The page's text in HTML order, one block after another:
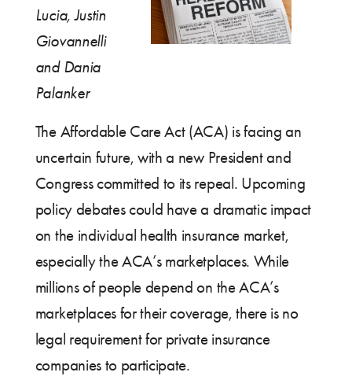
Lucia, Justin
Giovannelli
and Dania
Palanker
The Affordable Care Act (ACA) is facing an
uncertain future, with a new President and
Congress committed to its repeal. Upcoming
policy debates could have a dramatic impact
on the individual health insurance market,
especially the ACA’s marketplaces. While
millions of people depend on the ACA’s
marketplaces for their coverage, there is no
legal requirement for private insurance
companies to participate.